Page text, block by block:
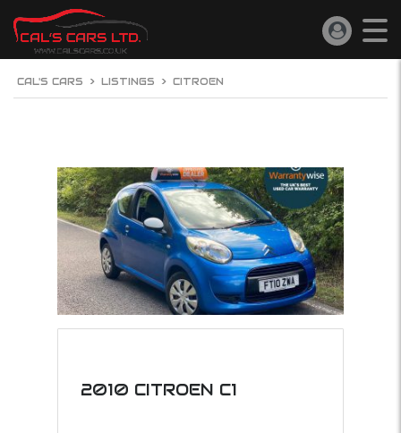
CAL'S CARS > LISTINGS > CITROEN
2010 CITROEN C1